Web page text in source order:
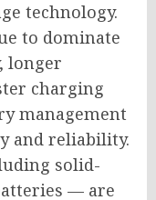
technology.
to dominate
longer
charging
management
and reliability.
solid-
— are